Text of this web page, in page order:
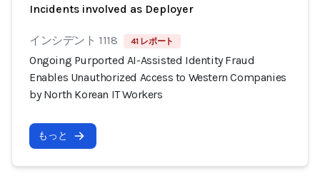
Incidents involved as Deployer
インシデント 1118 41 レポート
Ongoing Purported AI-Assisted Identity Fraud
Enables Unauthorized Access to Western Companies
by North Korean IT Workers
もっと